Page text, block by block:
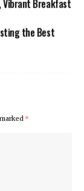
Vibrant Breakfast
the Best
*